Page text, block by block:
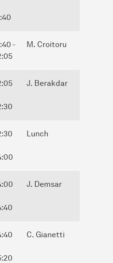
-
M. Croitoru
J. Berakdar
Lunch
J. Demsar
C. Gianetti